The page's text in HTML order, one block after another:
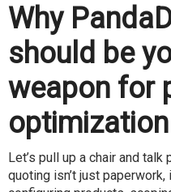
Why
should be
weapon for
optimization
Let’s pull up a chair and
quoting isn’t just paperwork,